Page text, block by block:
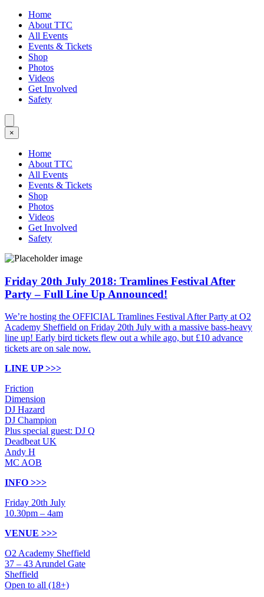
Home
About TTC
All Events
Events & Tickets
Shop
Photos
Videos
Get Involved
Safety
×
Home
About TTC
All Events
Events & Tickets
Shop
Photos
Videos
Get Involved
Safety
Friday 20th July 2018: Tramlines Festival After
Party – Full Line Up Announced!
We’re hosting the OFFICIAL Tramlines Festival After Party at O2
Academy Sheffield on Friday 20th July with a massive bass-heavy
line up! Early bird tickets flew out a while ago, but £10 advance
tickets are on sale now.
LINE UP >>>
Friction
Dimension
DJ Hazard
DJ Champion
Plus special guest: DJ Q
Deadbeat UK
Andy H
MC AOB
INFO >>>
Friday 20th July
10.30pm – 4am
VENUE >>>
O2 Academy Sheffield
37 – 43 Arundel Gate
Sheffield
Open to all (18+)